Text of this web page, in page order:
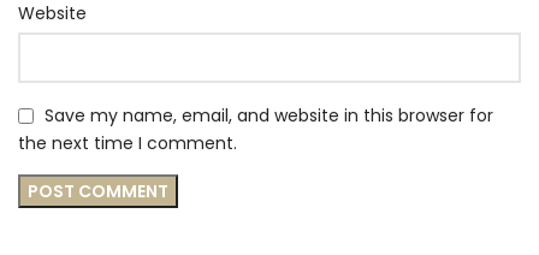
Website
Save my name, email, and website in this browser for
the next time I comment.